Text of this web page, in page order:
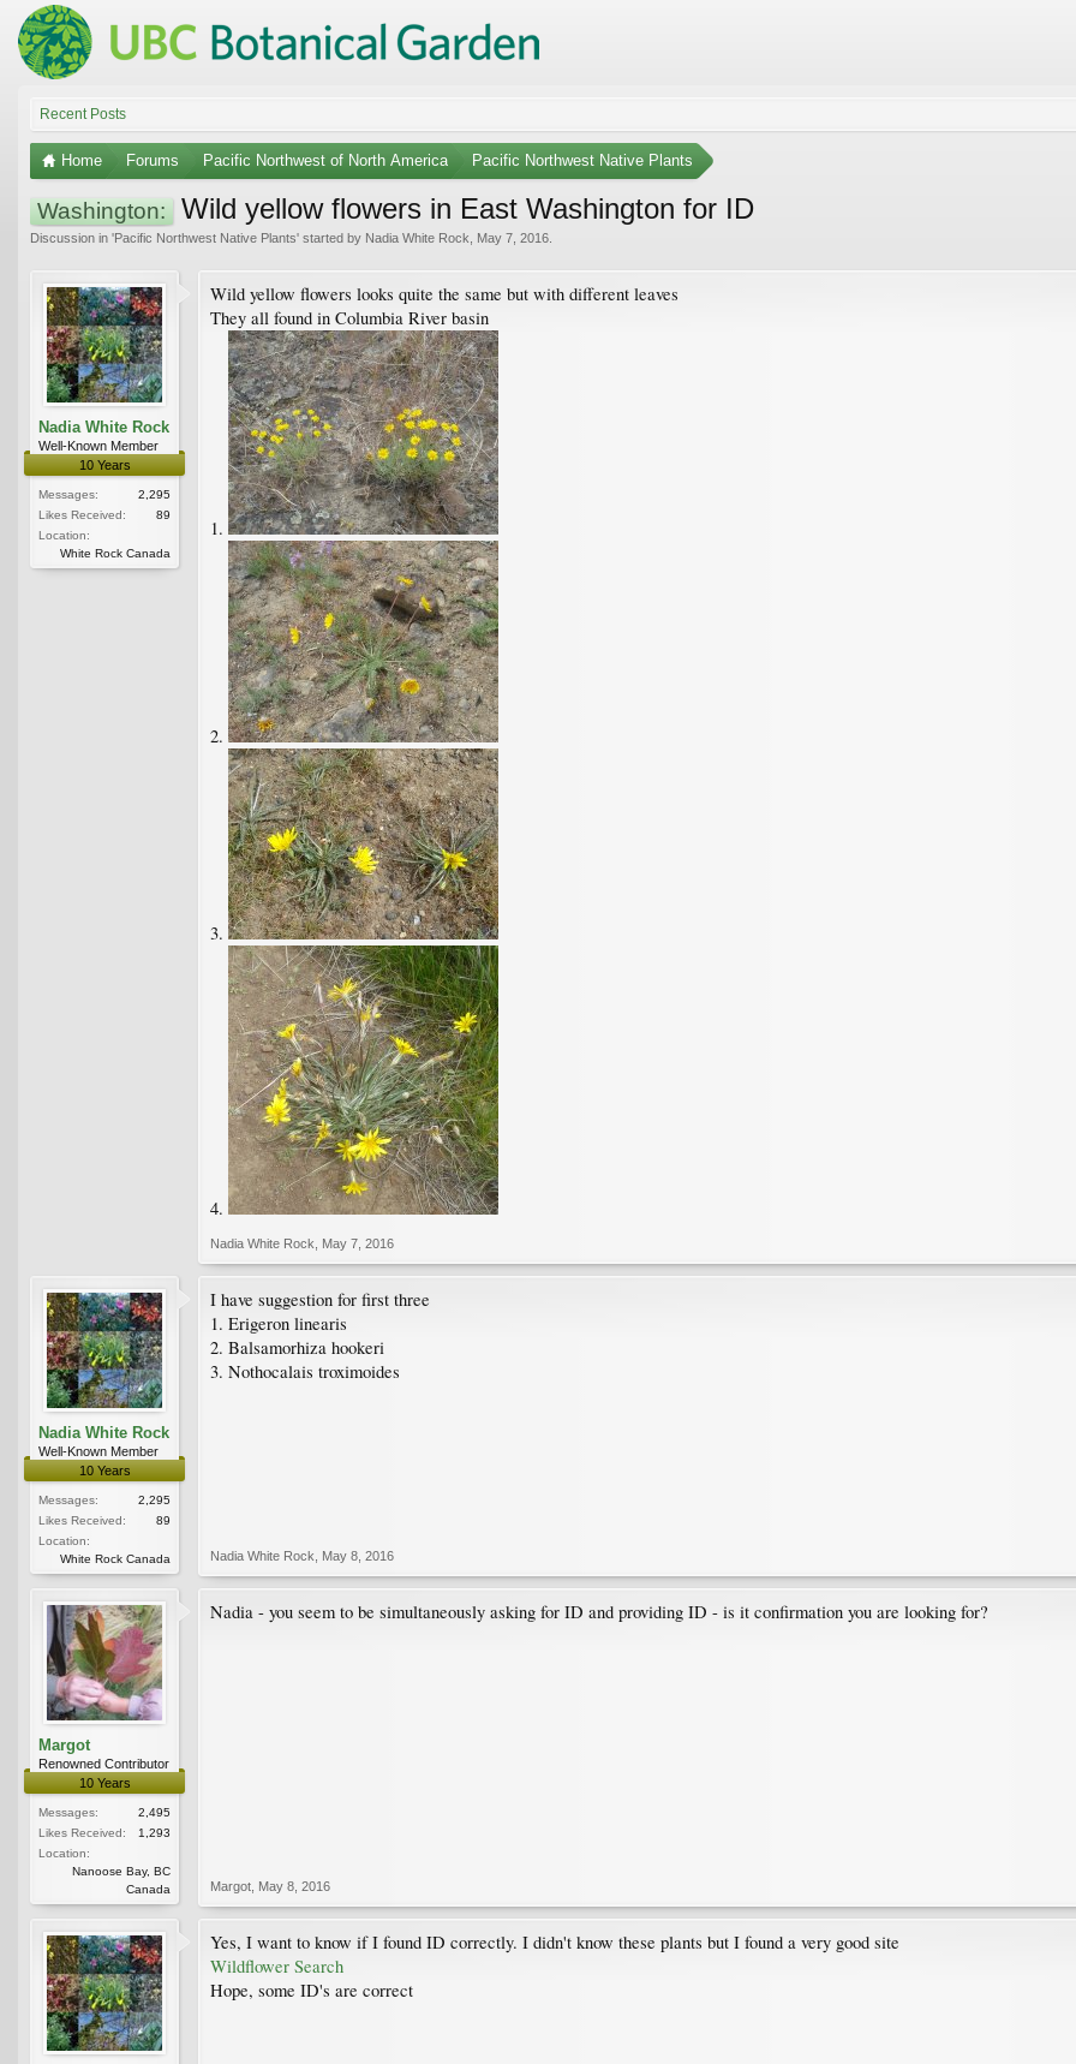
Recent Posts
Home Forums Pacific Northwest of North America Pacific Northwest Native Plants
Washington: Wild yellow flowers in East Washington for ID
Discussion in 'Pacific Northwest Native Plants' started by Nadia White Rock May 7, 2016
Nadia White Rock
Well-Known Member
10 Years
Messages:
2,295
Likes Received:
89
Location:
White Rock Canada
Wild yellow flowers looks quite the same but with different leaves
They all found in Columbia River basin
1.
2.
3.
4.
Nadia White Rock May 7, 2016
Nadia White Rock
Well-Known Member
10 Years
Messages:
2,295
Likes Received:
89
Location:
White Rock Canada
I have suggestion for first three
1. Erigeron linearis
2. Balsamorhiza hookeri
3. Nothocalais troximoides
Nadia White Rock May 8, 2016
Margot
Renowned Contributor
10 Years
Messages:
2,495
Likes Received:
1,293
Location:
Nanoose Bay, BC
Canada
Nadia - you seem to be simultaneously asking for ID and providing ID - is it confirmation you are looking for?
Margot May 8, 2016
Yes, I want to know if I found ID correctly. I didn't know these plants but I found a very good site
Wildflower Search
Hope, some ID's are correct